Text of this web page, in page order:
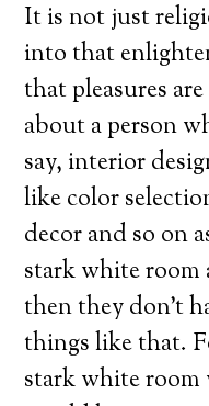
It is not just
into that
that pleasures
about a person
say, interior
like color
decor and so on
stark white room
then they don’t
things like that.
stark white room